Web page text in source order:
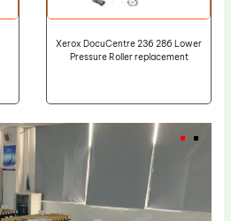
Xerox DocuCentre 236 286 Lower
Pressure Roller replacement